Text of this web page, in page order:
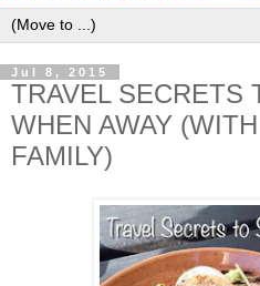
Jul 8, 2015
TRAVEL SECRETS
WHEN AWAY
FAMILY)